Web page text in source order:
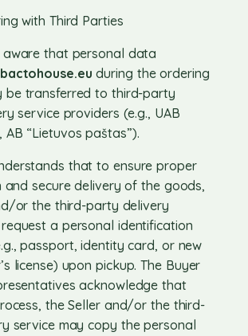
with Third Parties
aware that personal data
bactohouse.eu during the ordering
be transferred to third-party
service providers (e.g., UAB
AB “Lietuvos paštas”).
that to ensure proper
and secure delivery of the goods,
or the third-party delivery
a personal identification
passport, identity card, or new
license) upon pickup. The Buyer
acknowledge that
the Seller and/or the third-
service may copy the personal